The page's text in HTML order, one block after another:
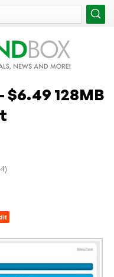
128MB